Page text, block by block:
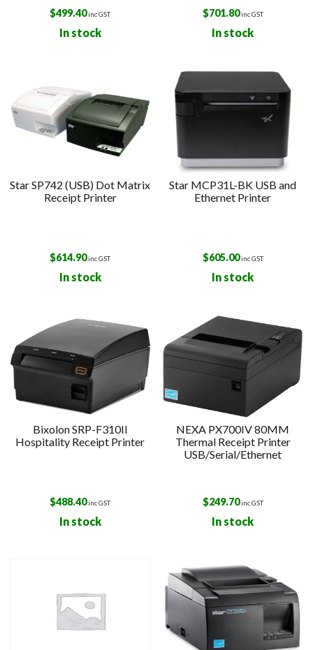
$499.40inc GST
In stock
$701.80inc GST
In stock
Star SP742 (USB) Dot Matrix
Receipt Printer
$614.90inc GST
In stock
Star MCP31L-BK USB and
Ethernet Printer
$605.00inc GST
In stock
Bixolon SRP-F310II
Hospitality Receipt Printer
$488.40inc GST
In stock
NEXA PX700IV 80MM
Thermal Receipt Printer
USB/Serial/Ethernet
$249.70inc GST
In stock